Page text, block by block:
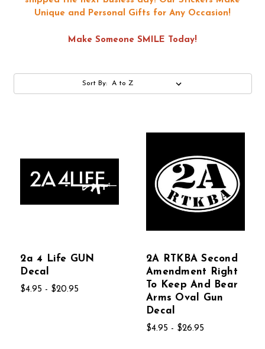
Unique and Personal Gifts for Any Occasion!
Make Someone SMILE Today!
Sort By:
2a 4 Life GUN
Decal
$4.95 - $20.95
2A RTKBA Second
Amendment Right
To Keep And Bear
Arms Oval Gun
Decal
$4.95 - $26.95